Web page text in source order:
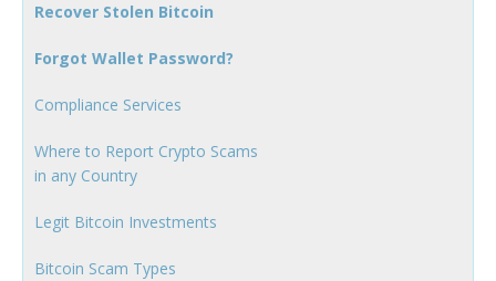
Recover Stolen Bitcoin
Forgot Wallet Password?
Compliance Services
Where to Report Crypto Scams
in any Country
Legit Bitcoin Investments
Bitcoin Scam Types